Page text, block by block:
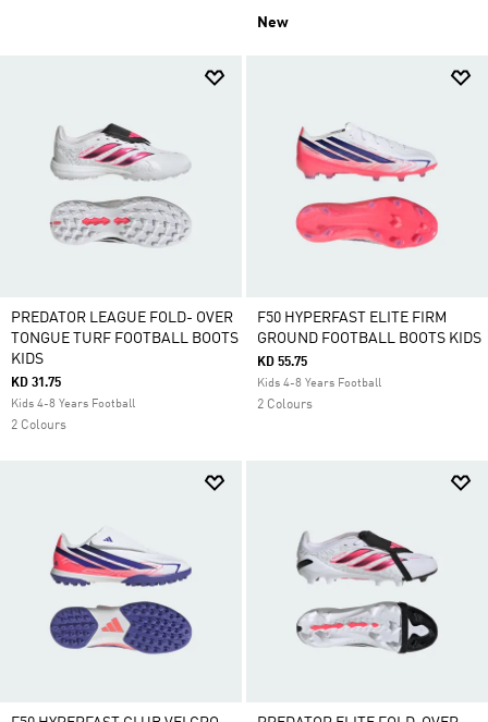
New
PREDATOR LEAGUE FOLD- OVER
TONGUE TURF FOOTBALL BOOTS
KIDS
KD 31.75
Kids 4-8 Years Football
2 Colours
F50 HYPERFAST ELITE FIRM
GROUND FOOTBALL BOOTS KIDS
KD 55.75
Kids 4-8 Years Football
2 Colours